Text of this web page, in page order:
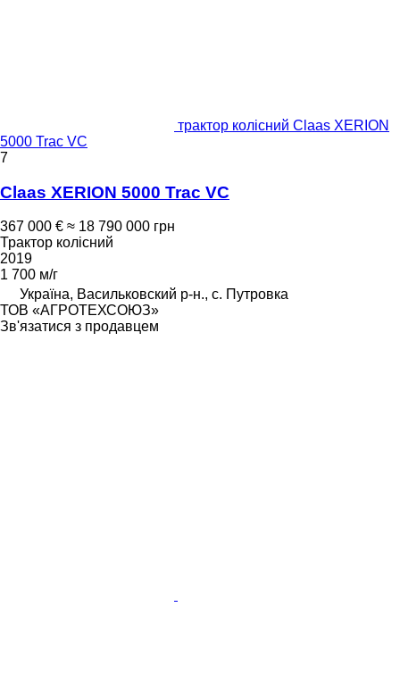
трактор колісний Claas XERION
5000 Trac VC
7
Claas XERION 5000 Trac VC
367 000 € ≈ 18 790 000 грн
Трактор колісний
2019
1 700 м/г
Україна, Васильковский р-н., с. Путровка
ТОВ «АГРОТЕХСОЮЗ»
Зв'язатися з продавцем